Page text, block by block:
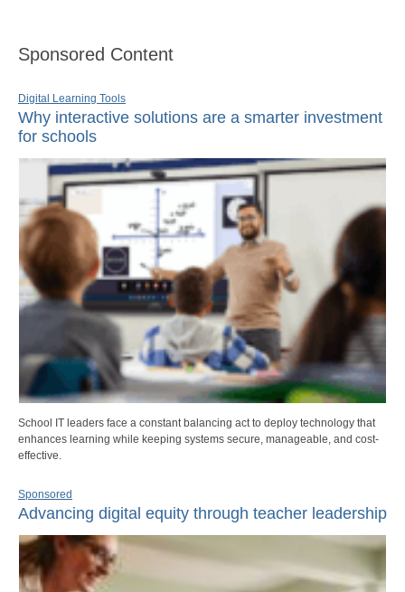
Sponsored Content
Digital Learning Tools
Why interactive solutions are a smarter investment
for schools
School IT leaders face a constant balancing act to deploy technology that
enhances learning while keeping systems secure, manageable, and cost-
effective.
Sponsored
Advancing digital equity through teacher leadership